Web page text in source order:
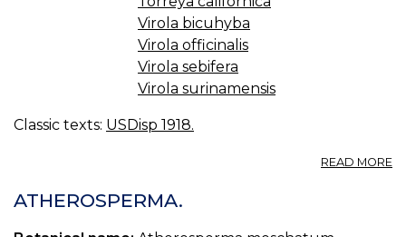
Virola bicuhyba
Virola officinalis
Virola sebifera
Virola surinamensis
Classic texts: USDisp 1918.
READ MORE
ATHEROSPERMA.